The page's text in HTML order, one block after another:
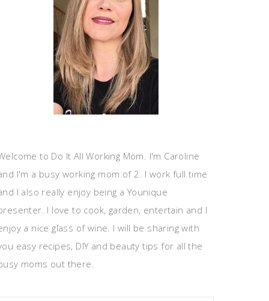
to Do It All Working Mom. I'm Caroline
I'm a busy working mom of 2. I work full time
I also really enjoy being a Younique
I love to cook, garden, entertain and I
a nice glass of wine. I will be sharing with
easy recipes, DIY and beauty tips for all the
moms out there.